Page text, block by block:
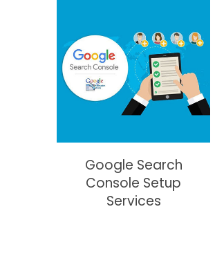
Google Search
Console Setup
Services